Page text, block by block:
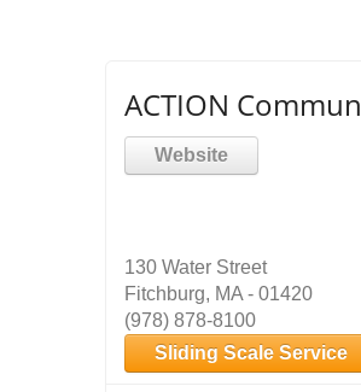
ACTION
Website
130 Water Street
Fitchburg, MA - 01420
(978) 878-8100
Sliding Scale Service